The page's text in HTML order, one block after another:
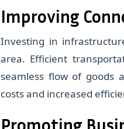
Improving
Investing in
area. Efficient
seamless flow of goods
costs and increased